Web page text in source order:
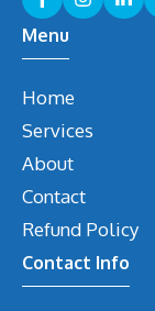
Menu
Home
Services
About
Contact
Refund Policy
Contact Info